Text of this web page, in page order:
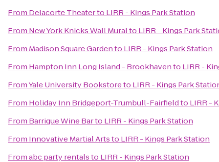
From Delacorte Theaterto LIRR - Kings Park Station
From New York Knicks Wall Muralto LIRR - Kings Park
From Madison Square Gardento LIRR - Kings Park Station
From Hampton Inn Long Island - Brookhavento LIRR -
FromYale University Bookstoreto LIRR - Kings Park
From Holiday Inn Bridgeport-Trumbull-Fairfieldto LIRR -
From Barrique Wine Barto LIRR - Kings Park Station
From Innovative Martial Artsto LIRR - Kings Park Station
Fromabc party rentalsto LIRR - Kings Park Station